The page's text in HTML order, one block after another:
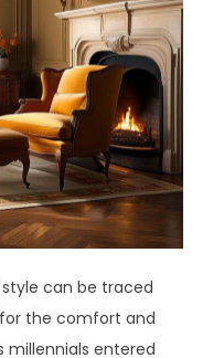
can be traced
the comfort and
millennials entered